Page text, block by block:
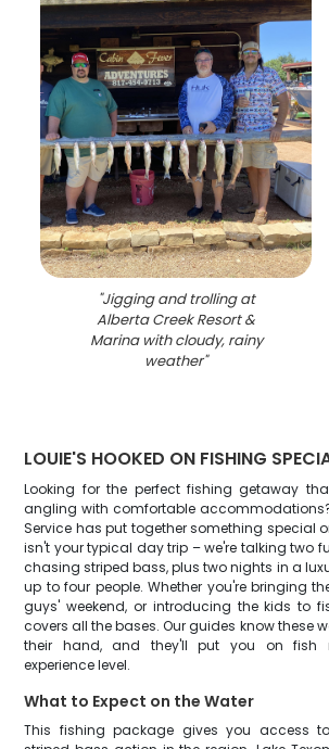
"Jigging and trolling at
Alberta Creek Resort &
Marina with cloudy, rainy
weather"
LOUIE'S HOOKED ON FISHING
Looking for the perfect fishing getaway
angling with comfortable accommodations?
Service has put together something special
isn't your typical day trip – we're talking two
chasing striped bass, plus two nights in a
up to four people. Whether you're bringing
guys' weekend, or introducing the kids to
covers all the bases. Our guides know these
their hand, and they'll put you on fish
experience level.
What to Expect on the Water
This fishing package gives you access